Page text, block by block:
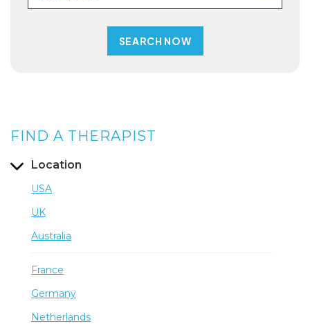
FIND A THERAPIST
Location
USA
UK
Australia
France
Germany
Netherlands